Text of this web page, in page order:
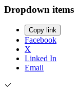
Dropdown items
Copy link
Facebook
X
Linked In
Email